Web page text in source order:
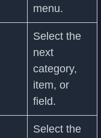
menu.
Select the
next
category,
item, or
field.
Select the